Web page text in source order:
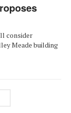
consider
Meade building